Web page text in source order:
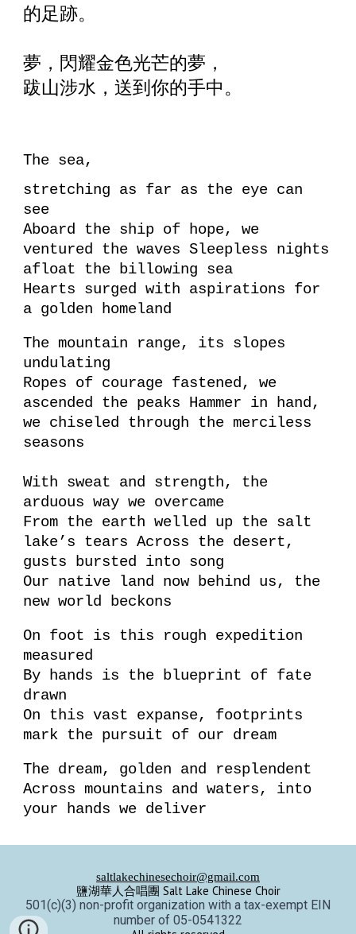
的足跡。
夢，閃耀金色光芒的夢，
跋山涉水，送到你的手中。
The sea,
stretching as far as the eye can
see
Aboard the ship of hope, we
ventured the waves Sleepless nights
afloat the billowing sea
Hearts surged with aspirations for
a golden homeland
The mountain range, its slopes
undulating
Ropes of courage fastened, we
ascended the peaks Hammer in hand,
we chiseled through the merciless
seasons
With sweat and strength, the
arduous way we overcame
From the earth welled up the salt
lake’s tears Across the desert,
gusts bursted into song
Our native land now behind us, the
new world beckons
On foot is this rough expedition
measured
By hands is the blueprint of fate
drawn
On this vast expanse, footprints
mark the pursuit of our dream
The dream, golden and resplendent
Across mountains and waters, into
your hands we deliver
saltlakechinesechoir@gmail.com
鹽湖華人合唱團 Salt Lake Chinese Choir
501(c)(3) non-profit organization with a tax-exempt EIN
number of 05-0541322